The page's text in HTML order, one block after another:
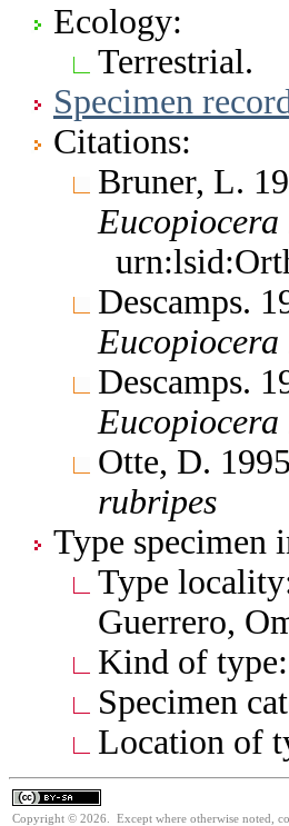
Ecology:
Terrestrial.
Specimen
Citations:
Bruner, L.
Eucopiocera
Descamps.
Eucopiocera
Descamps.
Eucopiocera
Otte, D.
rubripes
Type specimen
Type
Guerrero,
Kind of
Specimen
Location of
Copyright © 2026. Except where otherwise noted,